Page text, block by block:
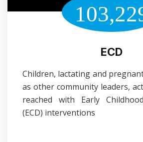
ECD
Children, lactating and
as other community leaders,
reached with Early
(ECD) interventions